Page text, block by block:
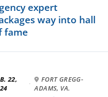
expert
way into hall
fame
22,
·
FORT GREGG-
ADAMS, VA.